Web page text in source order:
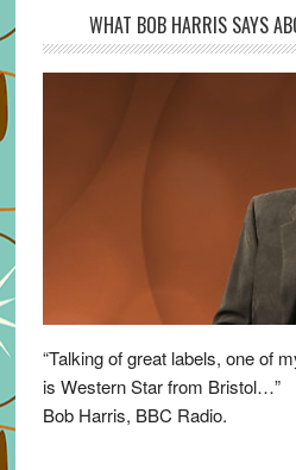
WHAT BOB HARRIS SAYS
“Talking of great labels, one of
is Western Star from Bristol…”
Bob Harris, BBC Radio.